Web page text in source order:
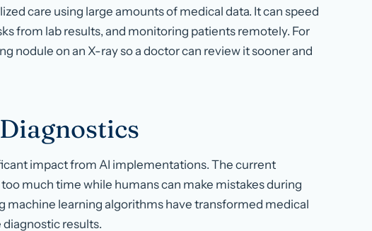
care using large amounts of medical data. It can speed
from lab results, and monitoring patients remotely. For
nodule on an X-ray so a doctor can review it sooner and
impact from AI implementations. The current
much time while humans can make mistakes during
machine learning algorithms have transformed medical
results.